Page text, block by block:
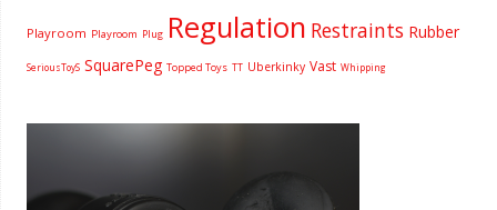
Playroom Playroom Plug Regulation Restraints Rubber
SeriousToyS SquarePeg Topped Toys TT Uberkinky Vast Whipping